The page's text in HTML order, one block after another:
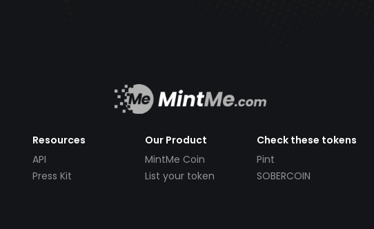
Resources
API
Press Kit
Our Product
MintMe Coin
List your token
Check these tokens
Pint
SOBERCOIN